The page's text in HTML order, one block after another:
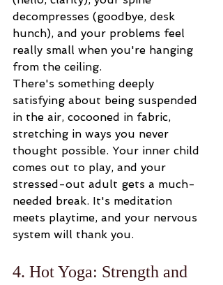
decompresses (goodbye, desk
hunch), and your problems feel
really small when you're hanging
from the ceiling.
There's something deeply
satisfying about being suspended
in the air, cocooned in fabric,
stretching in ways you never
thought possible. Your inner child
comes out to play, and your
stressed-out adult gets a much-
needed break. It's meditation
meets playtime, and your nervous
system will thank you.
4. Hot Yoga: Strength and